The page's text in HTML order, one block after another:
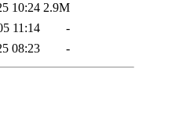
10:24 2.9M
11:14
-
08:23 -